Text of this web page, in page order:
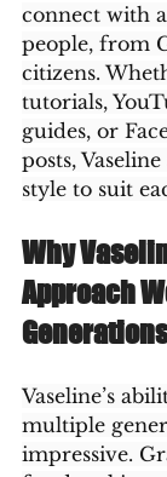
connect with
people, from
citizens.
tutorials,
guides, or
posts,
style to suit
Why
Approach
Generations
Vaseline’s
multiple
impressive.